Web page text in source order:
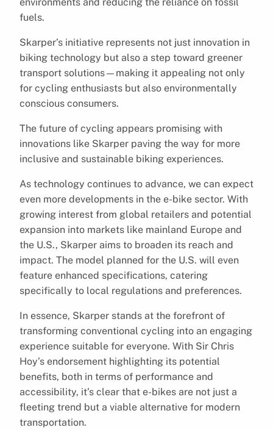
fuels.
Skarper’s initiative represents not just innovation in
biking technology but also a step toward greener
transport solutions—making it appealing not only
for cycling enthusiasts but also environmentally
conscious consumers.
The future of cycling appears promising with
innovations like Skarper paving the way for more
inclusive and sustainable biking experiences.
As technology continues to advance, we can expect
even more developments in the e-bike sector. With
growing interest from global retailers and potential
expansion into markets like mainland Europe and
the U.S., Skarper aims to broaden its reach and
impact. The model planned for the U.S. will even
feature enhanced specifications, catering
specifically to local regulations and preferences.
In essence, Skarper stands at the forefront of
transforming conventional cycling into an engaging
experience suitable for everyone. With Sir Chris
Hoy’s endorsement highlighting its potential
benefits, both in terms of performance and
accessibility, it’s clear that e-bikes are not just a
fleeting trend but a viable alternative for modern
transportation.